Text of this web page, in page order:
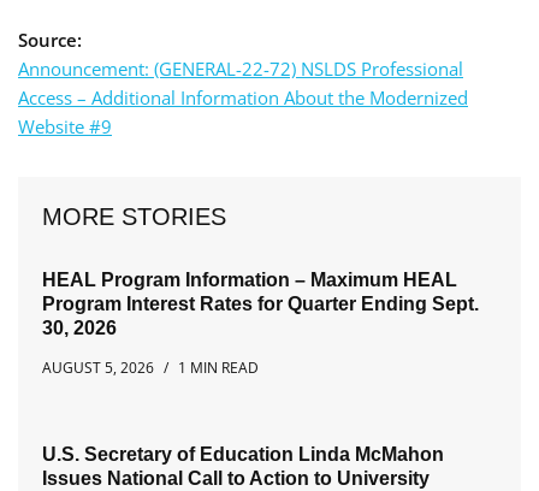
Source:
Announcement: (GENERAL-22-72) NSLDS Professional
Access – Additional Information About the Modernized
Website #9
MORE STORIES
HEAL Program Information – Maximum HEAL
Program Interest Rates for Quarter Ending Sept.
30, 2026
AUGUST 5, 2026
1 MIN READ
U.S. Secretary of Education Linda McMahon
Issues National Call to Action to University